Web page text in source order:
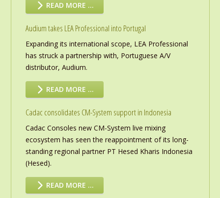
READ MORE …
Audium takes LEA Professional into Portugal
Expanding its international scope, LEA Professional
has struck a partnership with, Portuguese A/V
distributor, Audium.
READ MORE …
Cadac consolidates CM-System support in Indonesia
Cadac Consoles new CM-System live mixing
ecosystem has seen the reappointment of its long-
standing regional partner PT Hesed Kharis Indonesia
(Hesed).
READ MORE …